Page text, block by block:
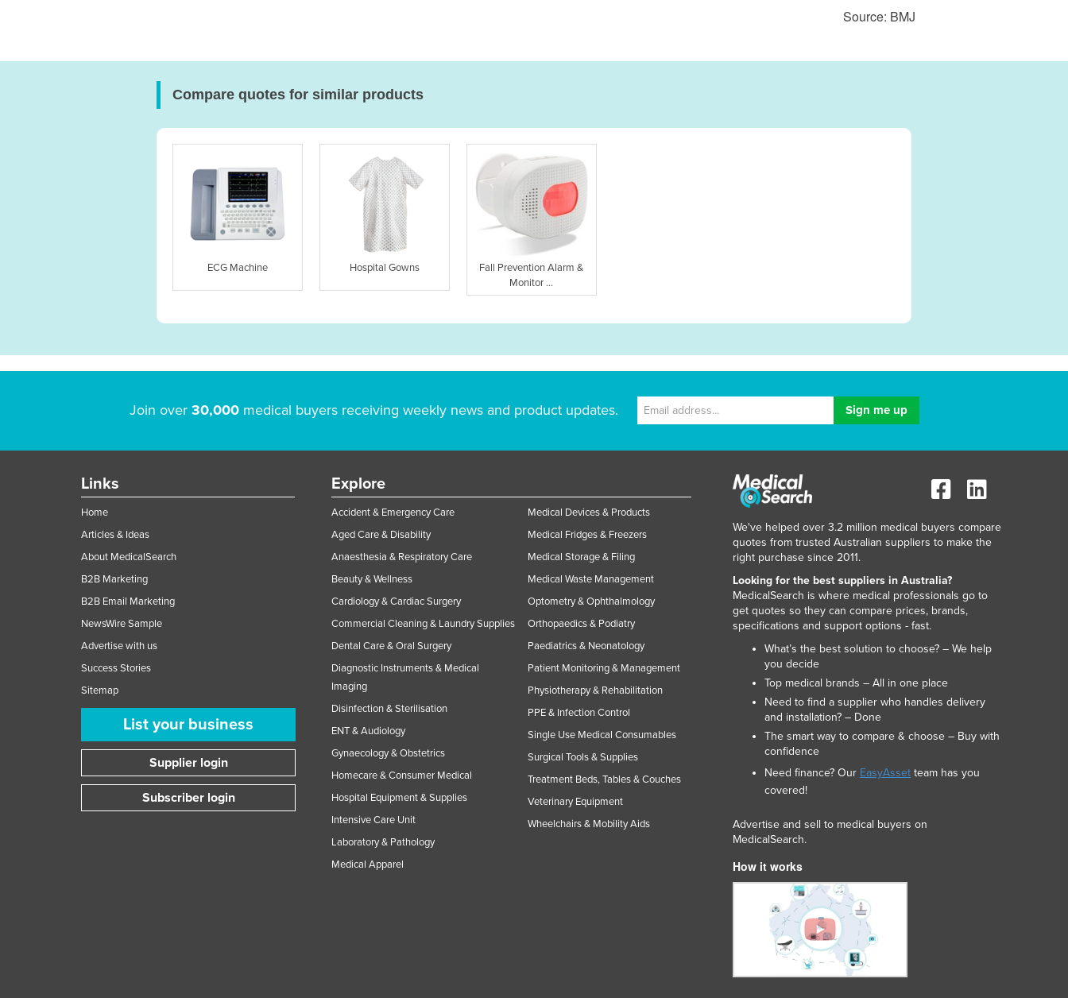
Source: BMJ
Compare quotes for similar products
ECG Machine Hospital Gowns
Fall Prevention Alarm &
Monitor ...
Join over 30,000medical buyers receiving weekly news and product updates.
Links
Home
Articles & Ideas
About MedicalSearch
B2B Marketing
B2B Email Marketing
NewsWire Sample
Advertise with us
Success Stories
Sitemap
List your business
Supplier login
Subscriber login
Explore
Accident & Emergency Care
Aged Care & Disability
Anaesthesia & Respiratory Care
Beauty & Wellness
Cardiology & Cardiac Surgery
Commercial Cleaning & Laundry Supplies
Dental Care & Oral Surgery
Diagnostic Instruments & Medical
Imaging
Disinfection & Sterilisation
ENT & Audiology
Gynaecology & Obstetrics
Homecare & Consumer Medical
Hospital Equipment & Supplies
Intensive Care Unit
Laboratory & Pathology
Medical Apparel
Medical Devices & Products
Medical Fridges & Freezers
Medical Storage & Filing
Medical Waste Management
Optometry & Ophthalmology
Orthopaedics & Podiatry
Paediatrics & Neonatology
Patient Monitoring & Management
Physiotherapy & Rehabilitation
PPE & Infection Control
Single Use Medical Consumables
Surgical Tools & Supplies
Treatment Beds, Tables & Couches
Veterinary Equipment
Wheelchairs & Mobility Aids
We've helped over 3.2 million medical buyers compare
quotes from trusted Australian suppliers to make the
right purchase since 2011.
Looking for the best suppliers in Australia?
MedicalSearch is where medical professionals go to
get quotes so they can compare prices, brands,
specifications and support options - fast.
What’s the best solution to choose? – We help
you decide
Top medical brands – All in one place
Need to find a supplier who handles delivery
and installation? – Done
The smart way to compare & choose – Buy with
confidence
Need finance? Our EasyAsset team has you
covered!
Advertise and sell to medical buyers on
MedicalSearch.
How it works